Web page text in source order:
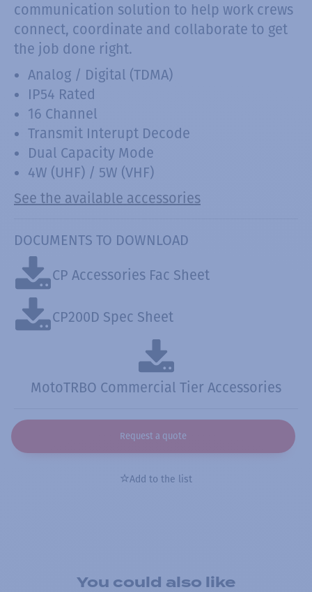
communication solution to help work crews
connect, coordinate and collaborate to get
the job done right.
Analog / Digital (TDMA)
IP54 Rated
16 Channel
Transmit Interupt Decode
Dual Capacity Mode
4W (UHF) / 5W (VHF)
See the available accessories
DOCUMENTS TO DOWNLOAD
CP Accessories Fac Sheet
CP200D Spec Sheet
MotoTRBO Commercial Tier Accessories
Request a quote
Add to the list
You could also like